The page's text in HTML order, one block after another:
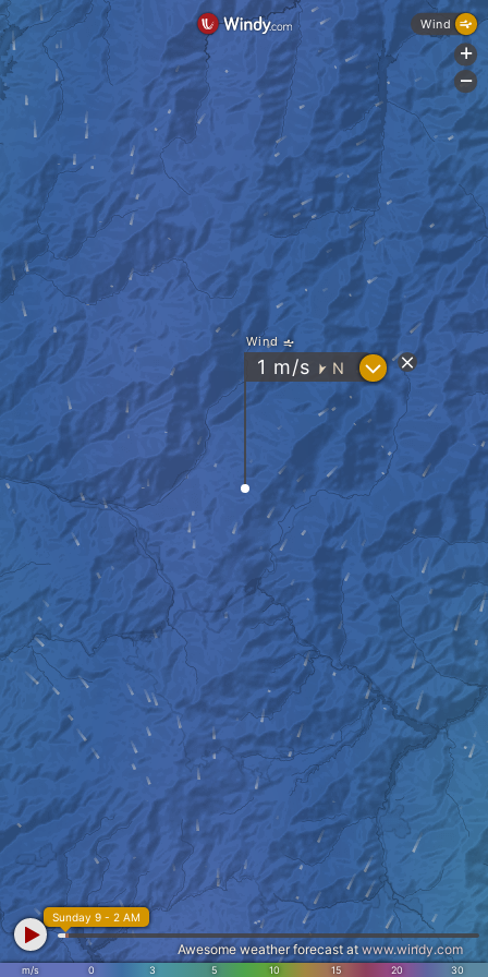
Wind
1 m/s " N ?
m/s 0 3 5 10 15 20 30
Sunday 9 - 2 AM
Awesome weather forecast at www.windy.com
Wind
+
-